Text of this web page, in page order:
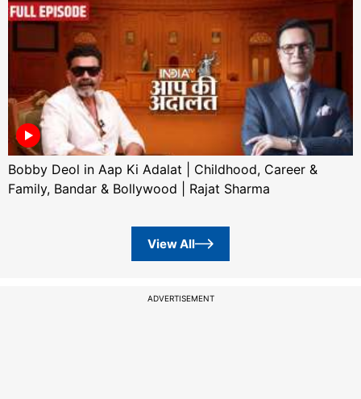
Bobby Deol in Aap Ki Adalat | Childhood, Career &
Family, Bandar & Bollywood | Rajat Sharma
View All
ADVERTISEMENT